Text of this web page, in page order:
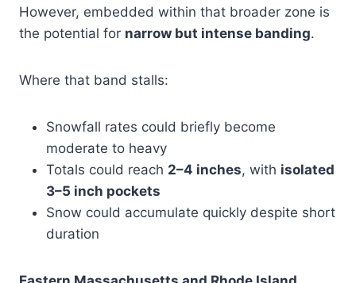
However, embedded within that broader zone is
the potential for narrow but intense banding.
Where that band stalls:
Snowfall rates could briefly become
moderate to heavy
Totals could reach 2–4 inches, with isolated
3–5 inch pockets
Snow could accumulate quickly despite short
duration